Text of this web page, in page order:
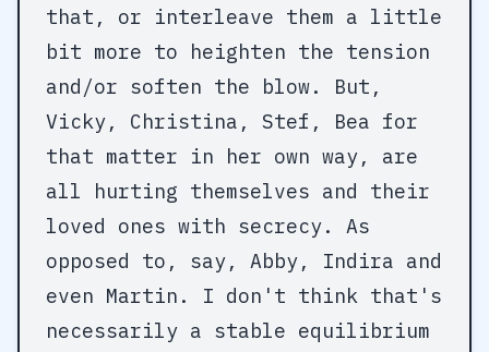
that, or interleave them a little
bit more to heighten the tension
and/or soften the blow. But,
Vicky, Christina, Stef, Bea for
that matter in her own way, are
all hurting themselves and their
loved ones with secrecy. As
opposed to, say, Abby, Indira and
even Martin. I don't think that's
necessarily a stable equilibrium